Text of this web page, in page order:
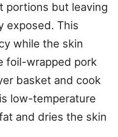
portions but leaving
exposed. This
while the skin
foil-wrapped pork
basket and cook
low-temperature
and dries the skin